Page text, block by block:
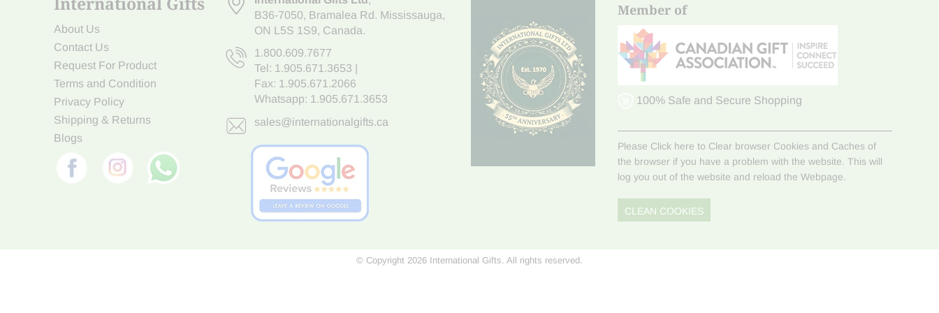
About Us
Contact Us
Request For Product
Terms and Condition
Privacy Policy
Shipping & Returns
Blogs
B36-7050, Bramalea Rd. Mississauga,
ON L5S 1S9, Canada.
1.800.609.7677
Tel: 1.905.671.3653
Fax: 1.905.671.2066
Whatsapp: 1.905.671.3653
sales@internationalgifts.ca
Member of
100% Safe and Secure Shopping
Please Click here to Clear browser Cookies and Caches of
the browser if you have a problem with the website. This will
log you out of the website and reload the Webpage.
CLEAN COOKIES
© Copyright 2026 International Gifts. All rights reserved.